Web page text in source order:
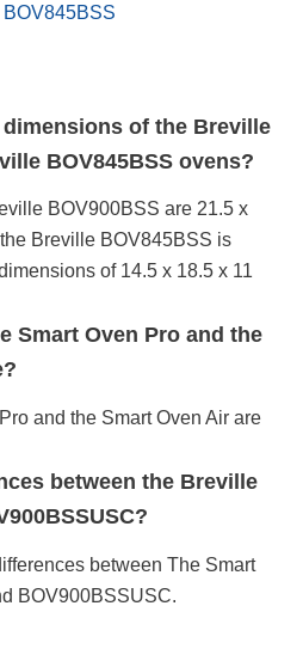
of the Breville
BOV845BSS ovens?
BOV900BSS are 21.5 x
Breville BOV845BSS is
of 14.5 x 18.5 x 11
Smart Oven Pro and the
and the Smart Oven Air are
between the Breville
between The Smart
BOV900BSSUSC.